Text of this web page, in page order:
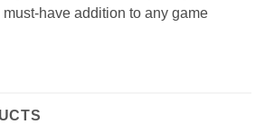
must-have addition to any game